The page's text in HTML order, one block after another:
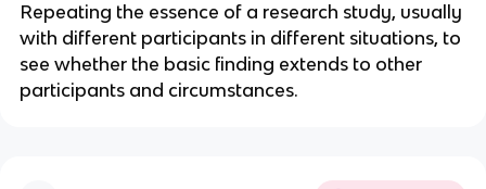
Repeating the essence of a research study, usually
with different participants in different situations, to
see whether the basic finding extends to other
participants and circumstances.